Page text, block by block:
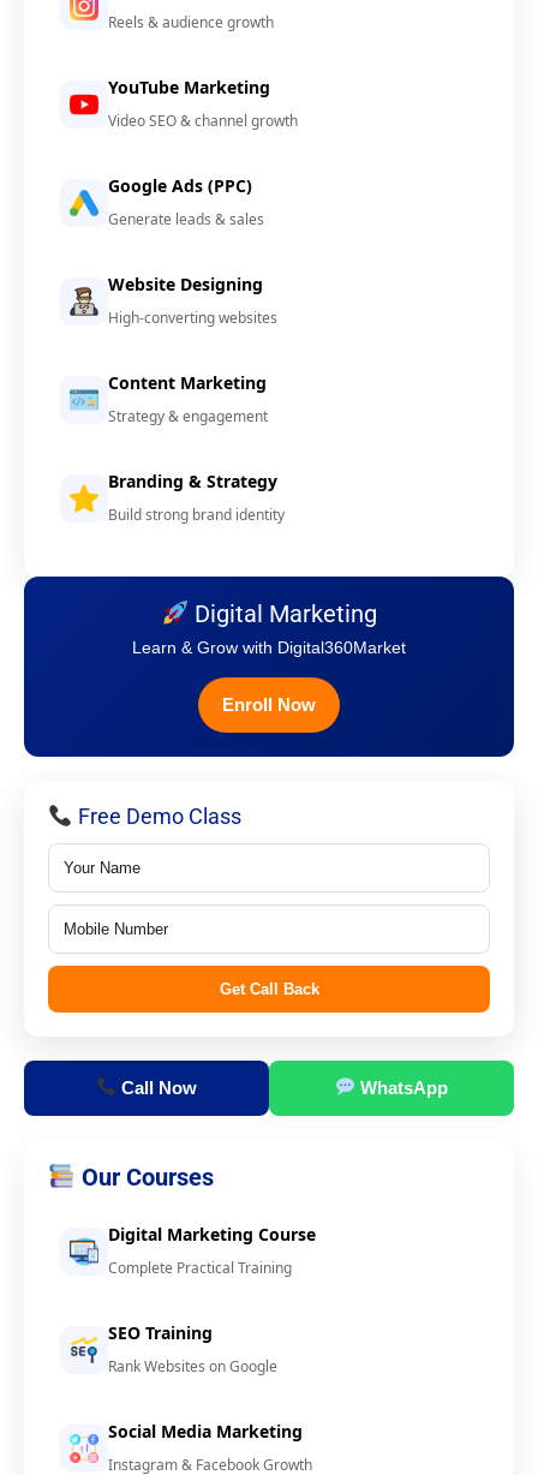
Reels & audience growth
YouTube Marketing
Video SEO & channel growth
Google Ads (PPC)
Generate leads & sales
Website Designing
High-converting websites
Content Marketing
Strategy & engagement
Branding & Strategy
Build strong brand identity
Digital Marketing
Learn & Grow with Digital360Market
Enroll Now
Free Demo Class
Get Call Back
Call Now WhatsApp
Our Courses
Digital Marketing Course
Complete Practical Training
SEO Training
Rank Websites on Google
Social Media Marketing
Instagram & Facebook Growth